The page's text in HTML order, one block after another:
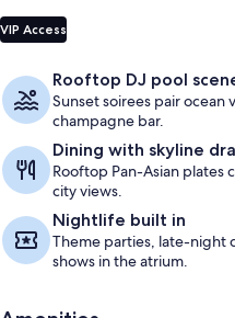
adds a calm counterpoint with a
soothing water views.
VIP Access
Rooftop DJ pool
Sunset soirees pair ocean
champagne bar.
Dining with skyline
Rooftop Pan-Asian plates
city views.
Nightlife built in
Theme parties, late-night
shows in the atrium.